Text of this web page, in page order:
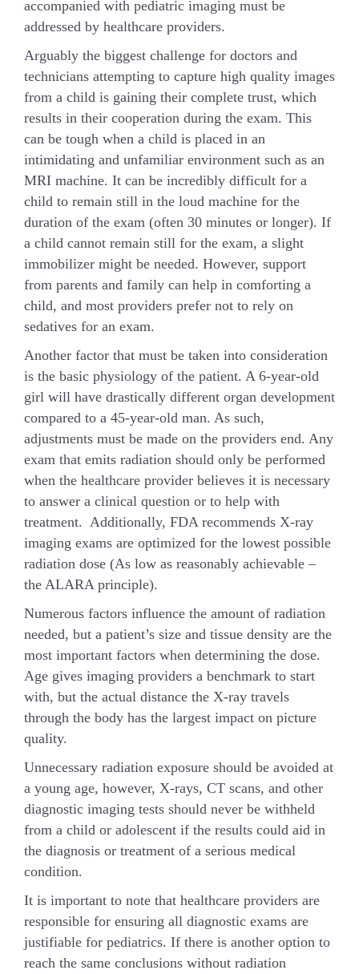
accompanied with pediatric imaging must be
addressed by healthcare providers.
Arguably the biggest challenge for doctors and
technicians attempting to capture high quality images
from a child is gaining their complete trust, which
results in their cooperation during the exam. This
can be tough when a child is placed in an
intimidating and unfamiliar environment such as an
MRI machine. It can be incredibly difficult for a
child to remain still in the loud machine for the
duration of the exam (often 30 minutes or longer). If
a child cannot remain still for the exam, a slight
immobilizer might be needed. However, support
from parents and family can help in comforting a
child, and most providers prefer not to rely on
sedatives for an exam.
Another factor that must be taken into consideration
is the basic physiology of the patient. A 6-year-old
girl will have drastically different organ development
compared to a 45-year-old man. As such,
adjustments must be made on the providers end. Any
exam that emits radiation should only be performed
when the healthcare provider believes it is necessary
to answer a clinical question or to help with
treatment. Additionally, FDA recommends X-ray
imaging exams are optimized for the lowest possible
radiation dose (As low as reasonably achievable –
the ALARA principle).
Numerous factors influence the amount of radiation
needed, but a patient’s size and tissue density are the
most important factors when determining the dose.
Age gives imaging providers a benchmark to start
with, but the actual distance the X-ray travels
through the body has the largest impact on picture
quality.
Unnecessary radiation exposure should be avoided at
a young age, however, X-rays, CT scans, and other
diagnostic imaging tests should never be withheld
from a child or adolescent if the results could aid in
the diagnosis or treatment of a serious medical
condition.
It is important to note that healthcare providers are
responsible for ensuring all diagnostic exams are
justifiable for pediatrics. If there is another option to
reach the same conclusions without radiation